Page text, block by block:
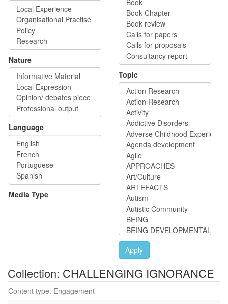
Nature
Language
Media Type
Topic
Apply
Collection: CHALLENGING IGNORANCE
Content type: Engagement